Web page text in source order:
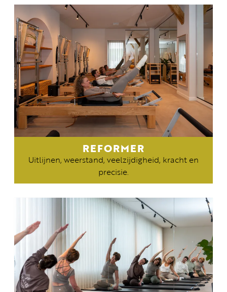
REFORMER
Uitlijnen, weerstand, veelzijdigheid, kracht en
precisie.